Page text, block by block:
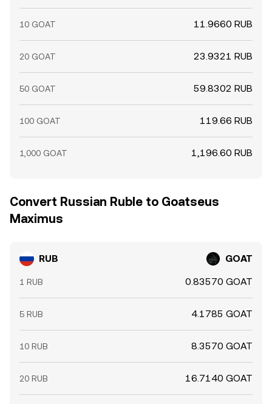
10 GOAT 11.9660 RUB
20 GOAT 23.9321 RUB
50 GOAT 59.8302 RUB
100 GOAT 119.66 RUB
1,000 GOAT 1,196.60 RUB
Convert Russian Ruble to Goatseus
Maximus
RUB GOAT
1 RUB 0.83570 GOAT
5 RUB 4.1785 GOAT
10 RUB 8.3570 GOAT
20 RUB 16.7140 GOAT